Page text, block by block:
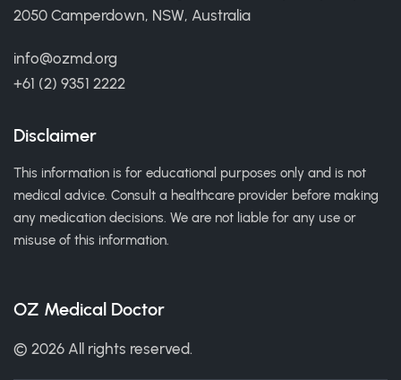
2050 Camperdown, NSW, Australia
info@ozmd.org
+61 (2) 9351 2222
Disclaimer
This information is for educational purposes only and is not
medical advice. Consult a healthcare provider before making
any medication decisions. We are not liable for any use or
misuse of this information.
OZ Medical Doctor
© 2026 All rights reserved.